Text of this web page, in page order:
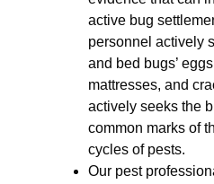
active bug
personnel actively
and bed bugs’
mattresses, and
actively seeks the
common marks of
cycles of pests.
Our pest